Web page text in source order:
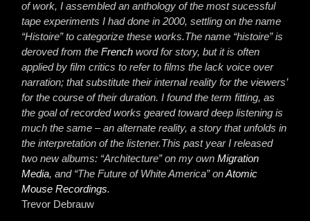
of work, I assembled an anthology of the most sucessful
tape experiments I had done in 2000, settling on the name
“Histoire” to categorize these works.The name “histoire” is
deroved from theFrench word for story, but it is often
applied by film critics to refer to films the lack voice over
narration; that substitute their internal reality for the viewers’
for the course of their duration. I found the term fitting, as
the goal of recorded works geared toward deep listening is
much the same – an alternate reality, a story that unfolds in
the interpretation of the listener.This past year I released
two new albums: “Architecture” on my ownMigration
Media, and “The Future of White America” onAtomic
Mouse Recordings.
Trevor Debrauw